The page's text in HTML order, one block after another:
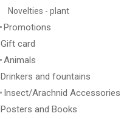
Novelties - plant
Promotions
Gift card
Animals
Drinkers and fountains
Insect/Arachnid Accessories
Posters and Books